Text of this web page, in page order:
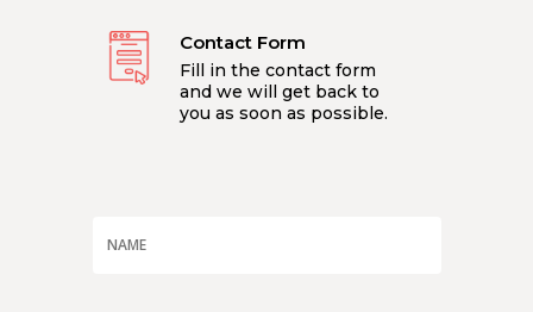
Contact Form
Fill in the contact form
and we will get back to
you as soon as possible.